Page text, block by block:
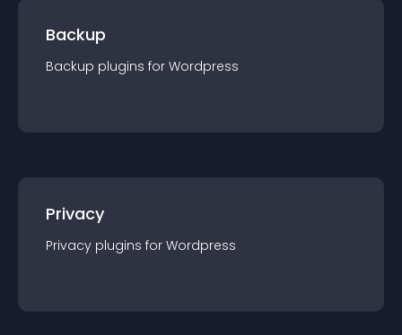
Backup
Backup plugins for Wordpress
Privacy
Privacy plugins for Wordpress